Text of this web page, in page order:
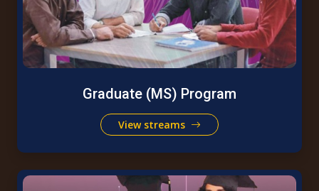
Graduate (MS) Program
View streams